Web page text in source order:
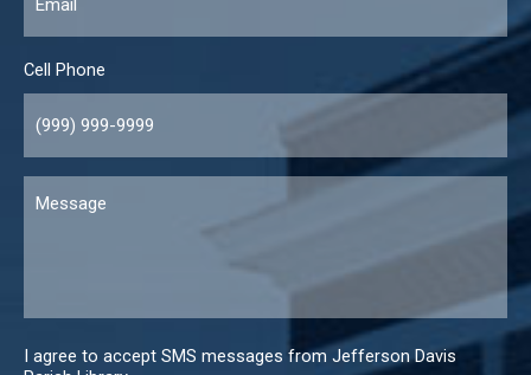
Cell Phone
I agree to accept SMS messages from Jefferson Davis